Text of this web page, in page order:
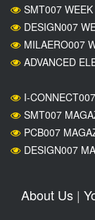
SMT007 WEEK
DESIGN007
MILAERO007
ADVANCED
I-
SMT007
PCB007
DESIGN007
About Us|